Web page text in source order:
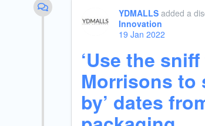
YDMALLSadded a
Innovation
19 Jan 2022
‘Use the sniff
Morrisons to
by’ dates